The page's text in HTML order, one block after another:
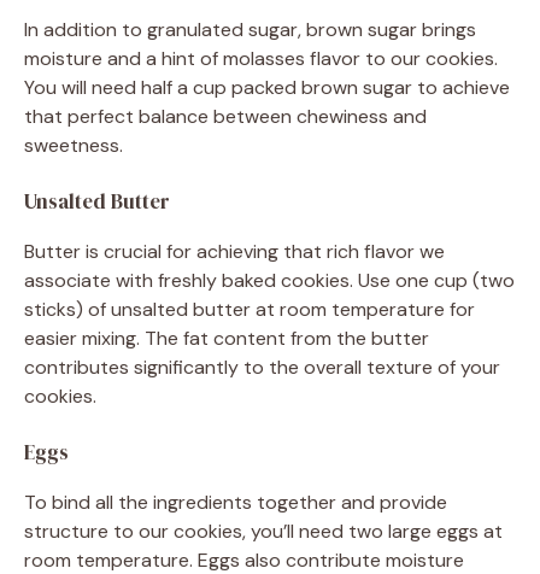
In addition to granulated sugar, brown sugar brings
moisture and a hint of molasses flavor to our cookies.
You will need half a cup packed brown sugar to achieve
that perfect balance between chewiness and
sweetness.
Unsalted Butter
Butter is crucial for achieving that rich flavor we
associate with freshly baked cookies. Use one cup (two
sticks) of unsalted butter at room temperature for
easier mixing. The fat content from the butter
contributes significantly to the overall texture of your
cookies.
Eggs
To bind all the ingredients together and provide
structure to our cookies, you’ll need two large eggs at
room temperature. Eggs also contribute moisture